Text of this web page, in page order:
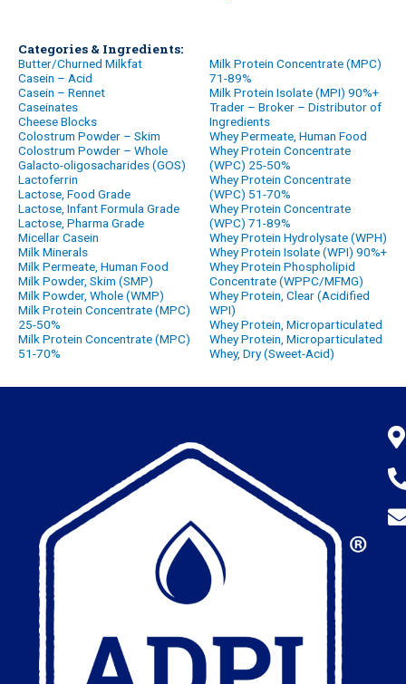
Categories & Ingredients:
Butter/Churned Milkfat
Casein – Acid
Casein – Rennet
Caseinates
Cheese Blocks
Colostrum Powder – Skim
Colostrum Powder – Whole
Galacto-oligosacharides (GOS)
Lactoferrin
Lactose, Food Grade
Lactose, Infant Formula Grade
Lactose, Pharma Grade
Micellar Casein
Milk Minerals
Milk Permeate, Human Food
Milk Powder, Skim (SMP)
Milk Powder, Whole (WMP)
Milk Protein Concentrate (MPC)
25-50%
Milk Protein Concentrate (MPC)
51-70%
Milk Protein Concentrate (MPC)
71-89%
Milk Protein Isolate (MPI) 90%+
Trader – Broker – Distributor of
Ingredients
Whey Permeate, Human Food
Whey Protein Concentrate
(WPC) 25-50%
Whey Protein Concentrate
(WPC) 51-70%
Whey Protein Concentrate
(WPC) 71-89%
Whey Protein Hydrolysate (WPH)
Whey Protein Isolate (WPI) 90%+
Whey Protein Phospholipid
Concentrate (WPPC/MFMG)
Whey Protein, Clear (Acidified
WPI)
Whey Protein, Microparticulated
Whey Protein, Microparticulated
Whey, Dry (Sweet-Acid)